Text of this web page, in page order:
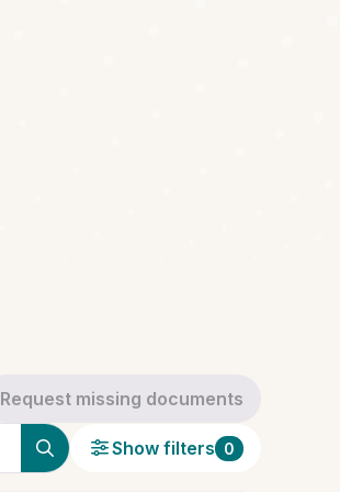
Request missing documents
Show filters 0